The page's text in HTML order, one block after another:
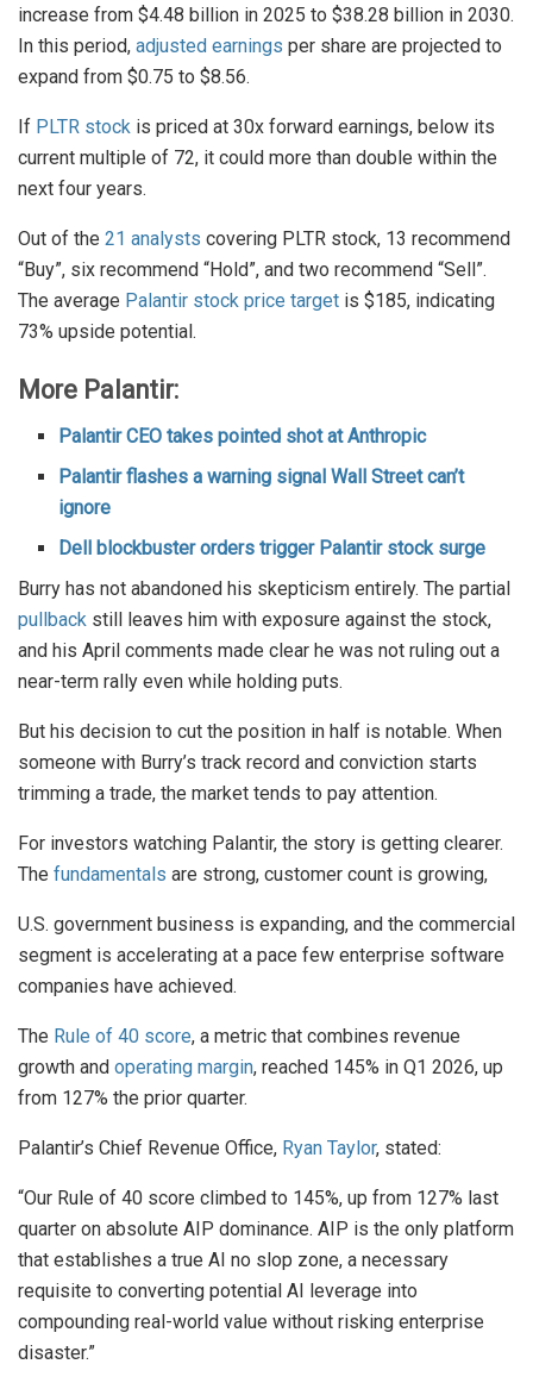
increase from $4.48 billion in 2025 to $38.28 billion in 2030.
In this period, adjusted earnings per share are projected to
expand from $0.75 to $8.56.
If PLTR stock is priced at 30x forward earnings, below its
current multiple of 72, it could more than double within the
next four years.
Out of the 21 analysts covering PLTR stock, 13 recommend
“Buy”, six recommend “Hold”, and two recommend “Sell”.
The average Palantir stock price target is $185, indicating
73% upside potential.
More Palantir:
Palantir CEO takes pointed shot at Anthropic
Palantir flashes a warning signal Wall Street can’t
ignore
Dell blockbuster orders trigger Palantir stock surge
Burry has not abandoned his skepticism entirely. The partial
pullback still leaves him with exposure against the stock,
and his April comments made clear he was not ruling out a
near-term rally even while holding puts.
But his decision to cut the position in half is notable. When
someone with Burry’s track record and conviction starts
trimming a trade, the market tends to pay attention.
For investors watching Palantir, the story is getting clearer.
The fundamentals are strong, customer count is growing,
U.S. government business is expanding, and the commercial
segment is accelerating at a pace few enterprise software
companies have achieved.
The Rule of 40 score, a metric that combines revenue
growth and operating margin, reached 145% in Q1 2026, up
from 127% the prior quarter.
Palantir’s Chief Revenue Office, Ryan Taylor, stated:
“Our Rule of 40 score climbed to 145%, up from 127% last
quarter on absolute AIP dominance. AIP is the only platform
that establishes a true AI no slop zone, a necessary
requisite to converting potential AI leverage into
compounding real-world value without risking enterprise
disaster.”